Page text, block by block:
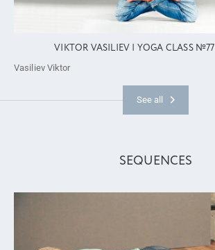
VIKTOR VASILIEV | YOGA CLASS №77
Vasiliev Viktor
See all
SEQUENCES